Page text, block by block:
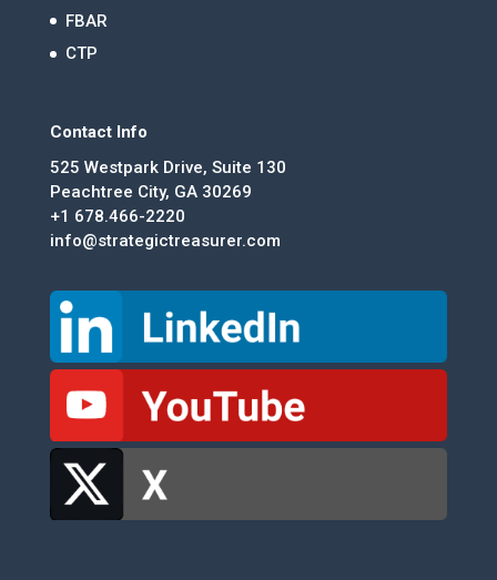
FBAR
CTP
Contact Info
525 Westpark Drive, Suite 130
Peachtree City, GA 30269
+1 678.466-2220
info@strategictreasurer.com